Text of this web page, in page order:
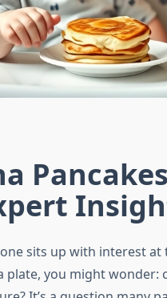
sits up with interest
plate, you might wonder: